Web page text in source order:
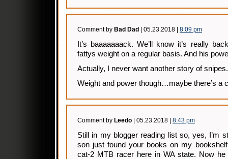
Comment by Bad Dad | 05.23.2018 | 8:09 pm
It’s baaaaaaack. We’ll know it’s really
fattys weight on a regular basis. And his
Actually, I never want another story of snipes.
Weight and power though…maybe there’s a
Comment by Leedo | 05.23.2018 | 8:43 pm
Still in my blogger reading list so, yes, I’m
son just found your books on my bookshelf
cat-2 MTB racer here in WA state. Now